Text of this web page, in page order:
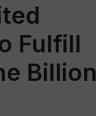
Fulfill
Billion